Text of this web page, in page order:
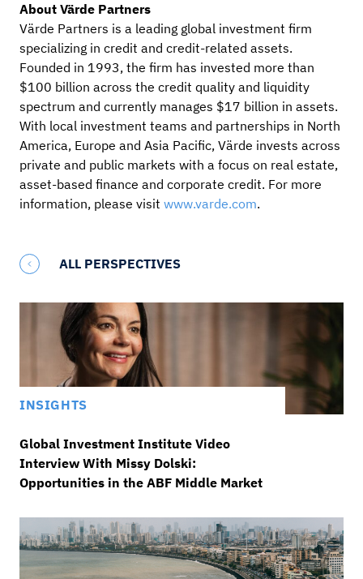
About Värde Partners
Värde Partners is a leading global investment firm
specializing in credit and credit-related assets.
Founded in 1993, the firm has invested more than
$100 billion across the credit quality and liquidity
spectrum and currently manages $17 billion in assets.
With local investment teams and partnerships in North
America, Europe and Asia Pacific, Värde invests across
private and public markets with a focus on real estate,
asset-based finance and corporate credit. For more
information, please visit www.varde.com.
ALL PERSPECTIVES
INSIGHTS
Global Investment Institute Video
Interview With Missy Dolski:
Opportunities in the ABF Middle Market